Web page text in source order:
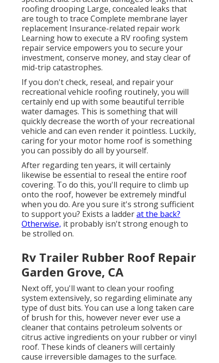
roofing drooping Large, concealed leaks that
are tough to trace Complete membrane layer
replacement Insurance-related repair work
Learning how to execute a RV roofing system
repair service empowers you to secure your
investment, conserve money, and stay clear of
mid-trip catastrophes.
If you don't check, reseal, and repair your
recreational vehicle roofing routinely, you will
certainly end up with some beautiful terrible
water damages. This is something that will
quickly decrease the worth of your recreational
vehicle and can even render it pointless. Luckily,
caring for your motor home roof is something
you can possibly do all by yourself.
After regarding ten years, it will certainly
likewise be essential to reseal the entire roof
covering. To do this, you'll require to climb up
onto the roof, however be extremely mindful
when you do. Are you sure it's strong sufficient
to support you? Exists a ladderat the back?
Otherwise, it probably isn't strong enough to
be strolled on.
Rv Trailer Rubber Roof Repair
Garden Grove, CA
Next off, you'll want to clean your roofing
system extensively, so regarding eliminate any
type of dust bits. You can use a long taken care
of brush for this, however never ever use a
cleaner that contains petroleum solvents or
citrus active ingredients on your rubber or vinyl
roof. These kinds of cleaners will certainly
cause irreversible damages to the surface.